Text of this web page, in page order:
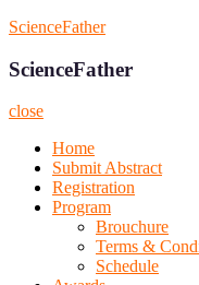
Skip
content
ScienceFather
ScienceFather
close
Home
Submit Abstract
Registration
Program
Brouchure
Terms &
Schedule